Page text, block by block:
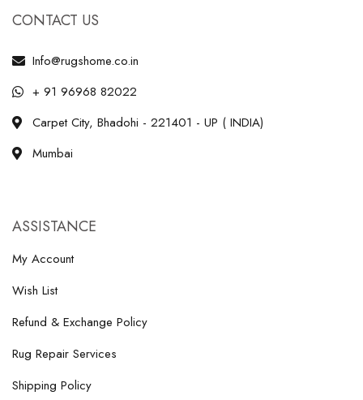
CONTACT US
Info@rugshome.co.in
+ 91 96968 82022
Carpet City, Bhadohi - 221401 - UP ( INDIA)
Mumbai
ASSISTANCE
My Account
Wish List
Refund & Exchange Policy
Rug Repair Services
Shipping Policy